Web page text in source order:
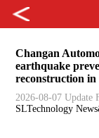
Changan
earthquake
reconstruction in
2026-08-07 Update
SLTechnology